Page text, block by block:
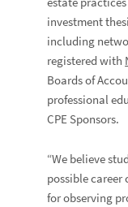
investment
including
registered with
Boards of
professional
CPE Sponsors.
“We believe
possible career
for observing